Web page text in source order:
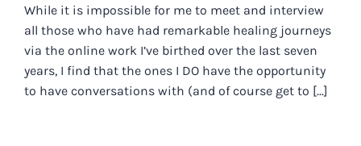
While it is impossible for me to meet and interview
all those who have had remarkable healing journeys
via the online work I’ve birthed over the last seven
years, I find that the ones I DO have the opportunity
to have conversations with (and of course get to [...]